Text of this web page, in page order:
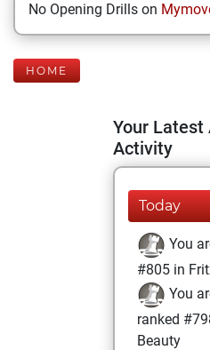
No Opening Drills on
HOME
Your Latest
Activity
Today
You
#805 in
You
ranked
Beauty